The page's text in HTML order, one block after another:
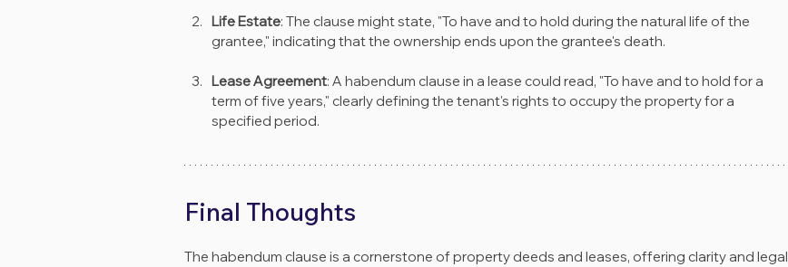
Life Estate: The clause might state, "To have and to hold during the natural life of the
grantee," indicating that the ownership ends upon the grantee's death.
Lease Agreement: A habendum clause in a lease could read, "To have and to hold for a
term of five years," clearly defining the tenant's rights to occupy the property for a
specified period.
Final Thoughts
The habendum clause is a cornerstone of property deeds and leases, offering clarity and legal